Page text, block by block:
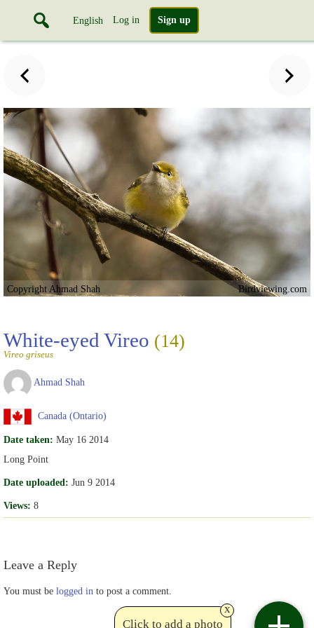
English Log in Sign up
Copyright Ahmad Shah Birdviewing.com
White-eyed Vireo (14)
Vireo griseus
Ahmad Shah
Canada (Ontario)
Date taken: May 16 2014
Long Point
Date uploaded: Jun 9 2014
Views: 8
Leave a Reply
You must be logged in to post a comment.
Click to add a photo
x